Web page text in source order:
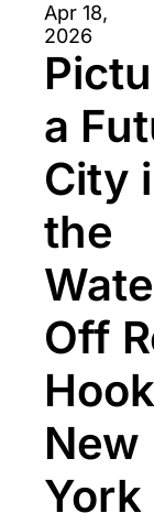
Apr 18,
2026
a
City
the
Off
New
York